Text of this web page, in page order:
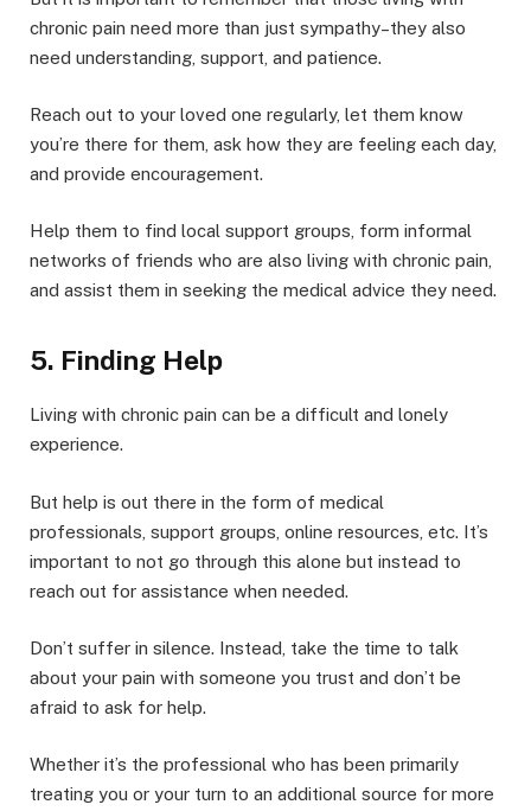
chronic pain need more than just sympathy–they also
need understanding, support, and patience.
Reach out to your loved one regularly, let them know
you’re there for them, ask how they are feeling each day,
and provide encouragement.
Help them to find local support groups, form informal
networks of friends who are also living with chronic pain,
and assist them in seeking the medical advice they need.
5. Finding Help
Living with chronic pain can be a difficult and lonely
experience.
But help is out there in the form of medical
professionals, support groups, online resources, etc. It’s
important to not go through this alone but instead to
reach out for assistance when needed.
Don’t suffer in silence. Instead, take the time to talk
about your pain with someone you trust and don’t be
afraid to ask for help.
Whether it’s the professional who has been primarily
treating you or your turn to an additional source for more